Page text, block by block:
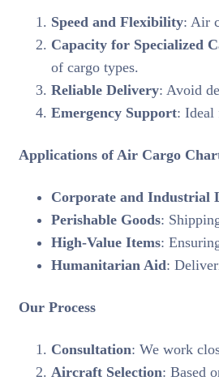
Speed and Flexibility: Air
Capacity for Specialized
of cargo types.
Reliable Delivery: Avoid
Emergency Support: Ideal
Applications of Air Cargo
Corporate and Industrial
Perishable Goods:
High-Value Items:
Humanitarian Aid:
Our Process
Consultation: We work
Aircraft Selection: Based